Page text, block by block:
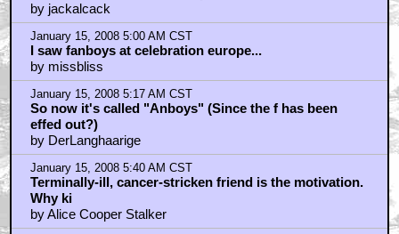
by jackalcack
January 15, 2008 5:00 AM CST
I saw fanboys at celebration europe...
by missbliss
January 15, 2008 5:17 AM CST
So now it's called "Anboys" (Since the f has been
effed out?)
by DerLanghaarige
January 15, 2008 5:40 AM CST
Terminally-ill, cancer-stricken friend is the motivation.
Why ki
by Alice Cooper Stalker